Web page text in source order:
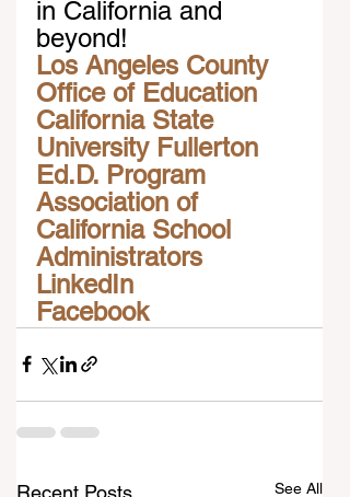
in California and
beyond!
Los Angeles County
Office of Education
California State
University Fullerton
Ed.D. Program
Association of
California School
Administrators
LinkedIn
Facebook
Recent Posts See All